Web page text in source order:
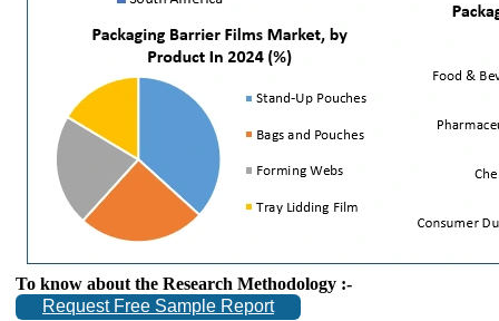
To know about the Research Methodology :-
Request Free Sample Report